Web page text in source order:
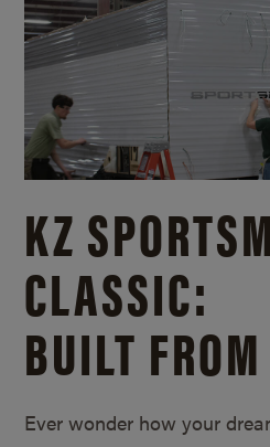
KZ
CLASSIC:
BUILT
Ever wonder how your